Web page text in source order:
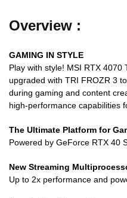
Overview :
GAMING IN STYLE
Play with style! MSI RTX 4070
upgraded with TRI FROZR 3
during gaming and content
high-performance capabilities
The Ultimate Platform for
Powered by GeForce RTX 40
New Streaming
Up to 2x performance and